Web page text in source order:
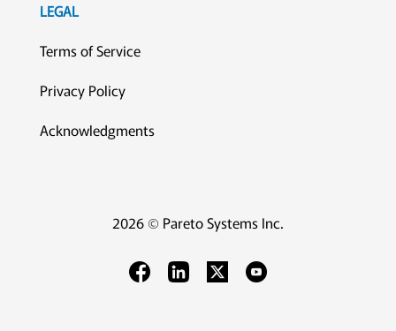
LEGAL
Terms of Service
Privacy Policy
Acknowledgments
2026 © Pareto Systems Inc.